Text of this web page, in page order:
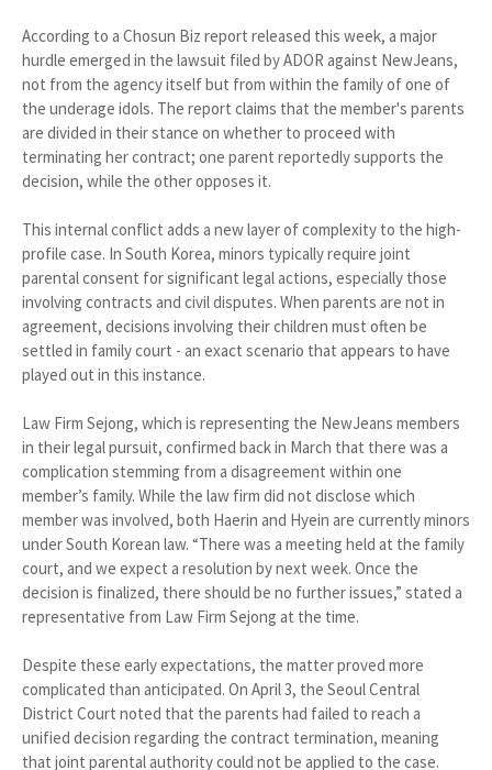
According to a Chosun Biz report released this week, a major
hurdle emerged in the lawsuit filed by ADOR against NewJeans,
not from the agency itself but from within the family of one of
the underage idols. The report claims that the member's parents
are divided in their stance on whether to proceed with
terminating her contract; one parent reportedly supports the
decision, while the other opposes it.
This internal conflict adds a new layer of complexity to the high-
profile case. In South Korea, minors typically require joint
parental consent for significant legal actions, especially those
involving contracts and civil disputes. When parents are not in
agreement, decisions involving their children must often be
settled in family court - an exact scenario that appears to have
played out in this instance.
Law Firm Sejong, which is representing the NewJeans members
in their legal pursuit, confirmed back in March that there was a
complication stemming from a disagreement within one
member’s family. While the law firm did not disclose which
member was involved, both Haerin and Hyein are currently minors
under South Korean law. “There was a meeting held at the family
court, and we expect a resolution by next week. Once the
decision is finalized, there should be no further issues,” stated a
representative from Law Firm Sejong at the time.
Despite these early expectations, the matter proved more
complicated than anticipated. On April 3, the Seoul Central
District Court noted that the parents had failed to reach a
unified decision regarding the contract termination, meaning
that joint parental authority could not be applied to the case.